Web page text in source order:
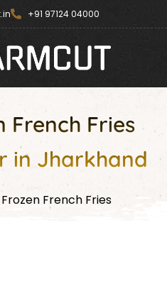
+91 97124 04000
French Fries
in Jharkhand
French Fries